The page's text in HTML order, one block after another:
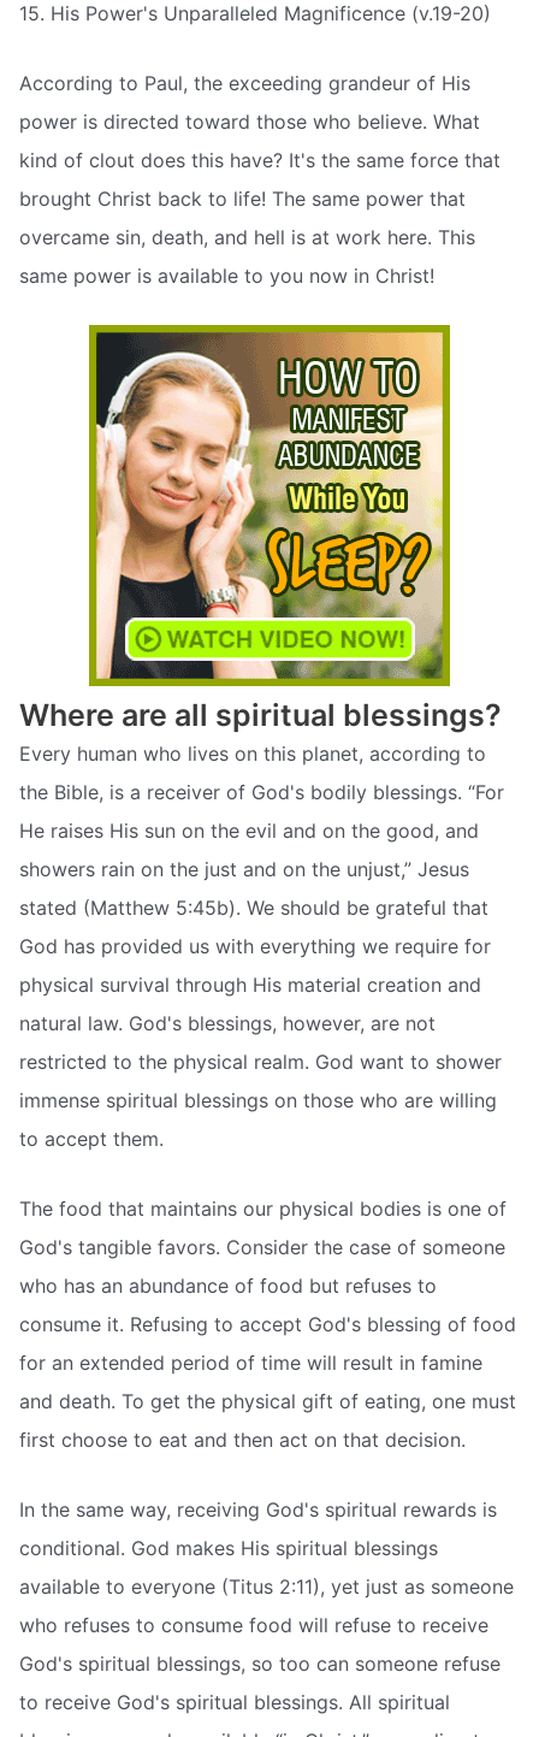
15. His Power's Unparalleled Magnificence (v.19-20)
According to Paul, the exceeding grandeur of His
power is directed toward those who believe. What
kind of clout does this have? It's the same force that
brought Christ back to life! The same power that
overcame sin, death, and hell is at work here. This
same power is available to you now in Christ!
Where are all spiritual blessings?
Every human who lives on this planet, according to
the Bible, is a receiver of God's bodily blessings. “For
He raises His sun on the evil and on the good, and
showers rain on the just and on the unjust,” Jesus
stated (Matthew 5:45b). We should be grateful that
God has provided us with everything we require for
physical survival through His material creation and
natural law. God's blessings, however, are not
restricted to the physical realm. God want to shower
immense spiritual blessings on those who are willing
to accept them.
The food that maintains our physical bodies is one of
God's tangible favors. Consider the case of someone
who has an abundance of food but refuses to
consume it. Refusing to accept God's blessing of food
for an extended period of time will result in famine
and death. To get the physical gift of eating, one must
first choose to eat and then act on that decision.
In the same way, receiving God's spiritual rewards is
conditional. God makes His spiritual blessings
available to everyone (Titus 2:11), yet just as someone
who refuses to consume food will refuse to receive
God's spiritual blessings, so too can someone refuse
to receive God's spiritual blessings. All spiritual